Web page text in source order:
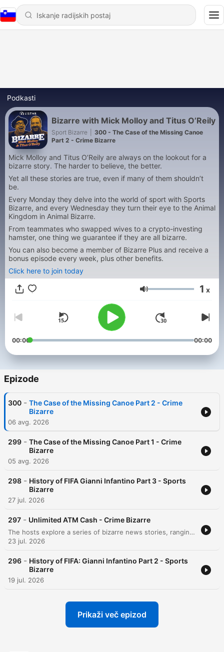
Podkasti
Bizarre with Mick Molloy and Titus O’Reily
Sport Bizarre
300 - The Case of the Missing Canoe
Part 2 - Crime Bizarre
Mick Molloy and Titus O’Reily are always on the lookout for a
bizarre story. The harder to believe, the better.
Yet all these stories are true, even if many of them shouldn’t
be.
Every Monday they delve into the world of sport with Sports
Bizarre, and every Wednesday they turn their eye to the Animal
Kingdom in Animal Bizarre.
From teammates who swapped wives to a crypto-investing
hamster, one thing we guarantee if they are all bizarre.
You can also become a member of Bizarre Plus and receive a
bonus episode every week, plus other benefits.
Click here to join today
Glasnost 1 x
00:00 00:00
Epizode
300 - The Case of the Missing Canoe Part 2 - Crime
Bizarre
06 avg. 2026
299 - The Case of the Missing Canoe Part 1 - Crime
Bizarre
05 avg. 2026
298 - History of FIFA Gianni Infantino Part 3 - Sports
Bizarre
27 jul. 2026
297 - Unlimited ATM Cash - Crime Bizarre
The hosts explore a series of bizarre news stories, ranging from an Indiana man's unusual arson incident and medical mishaps to a large-scale brawl on a Carnival cruise ship. The episode also covers the experience of long queues in Berlin and various technological glitches. Further discussions include an Australian man who exploited an ATM glitch to access $1.6 million and a DoorDash delivery robot that disrupted an active SWAT standoff. Finally, the hosts examine the implementation of person-first language within the New York City jail system.
23 jul. 2026
296 - History of FIFA: Gianni Infantino Part 2 - Sports
Bizarre
19 jul. 2026
Prikaži več epizod